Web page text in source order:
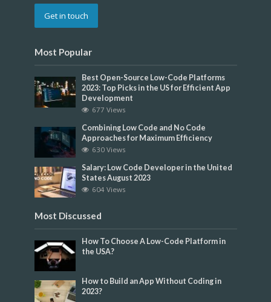
Get in touch
Most Popular
Best Open-Source Low-Code Platforms
2023: Top Picks in the US for Efficient App
Development
677 Views
Combining Low Code and No Code
Approaches for Maximum Efficiency
630 Views
Salary: Low Code Developer in the United
States August 2023
604 Views
Most Discussed
How To Choose A Low-Code Platform in
the USA?
How to Build an App Without Coding in
2023?